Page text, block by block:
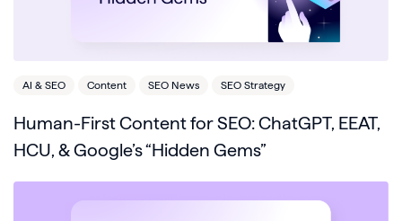
AI & SEO Content SEO News SEO Strategy
Human-First Content for SEO: ChatGPT, EEAT,
HCU, & Google’s “Hidden Gems”